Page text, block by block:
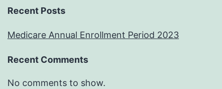
Recent Posts
Medicare Annual Enrollment Period 2023
Recent Comments
No comments to show.